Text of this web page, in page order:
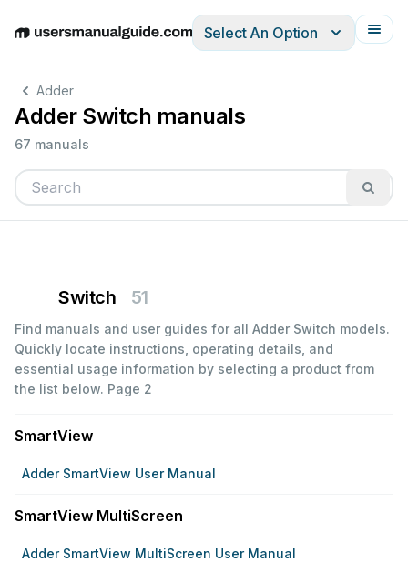
EnglishDeutschEspañolItalianoFrançais
Select An Option
Adder
Adder Switch manuals
67 manuals
Switch 51
Find manuals and user guides for all Adder Switch models.
Quickly locate instructions, operating details, and
essential usage information by selecting a product from
the list below. Page 2
SmartView
Adder SmartView User Manual
SmartView MultiScreen
Adder SmartView MultiScreen User Manual